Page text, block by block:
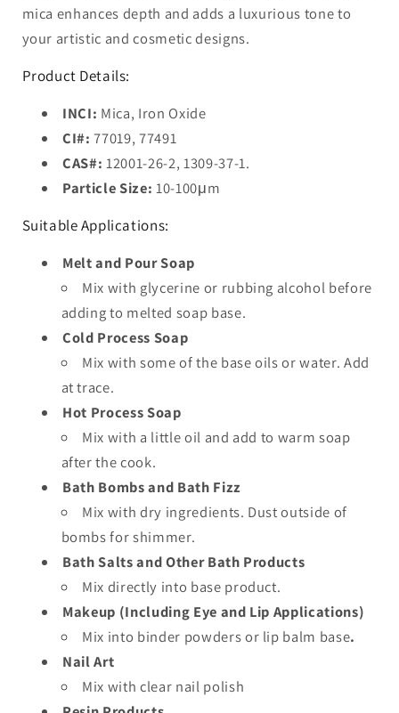
mica enhances depth and adds a luxurious tone to
your artistic and cosmetic designs.
Product Details:
INCI: Mica, Iron Oxide
CI#: 77019, 77491
CAS#: 12001-26-2, 1309-37-1.
Particle Size: 10-100μm
Suitable Applications:
Melt and Pour Soap
Mix with glycerine or rubbing alcohol before
adding to melted soap base.
Cold Process Soap
Mix with some of the base oils or water. Add
at trace.
Hot Process Soap
Mix with a little oil and add to warm soap
after the cook.
Bath Bombs and Bath Fizz
Mix with dry ingredients. Dust outside of
bombs for shimmer.
Bath Salts and Other Bath Products
Mix directly into base product.
Makeup (Including Eye and Lip Applications)
Mix into binder powders or lip balm base.
Nail Art
Mix with clear nail polish